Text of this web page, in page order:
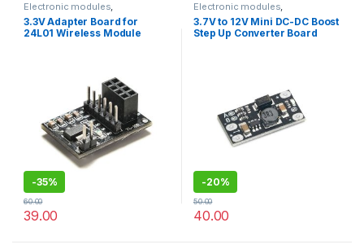
Electronic modules,
Accessories Arduino Supported
Boards,Raspberry Pi Boards
3.3V Adapter Board for
24L01 Wireless Module
-35%
39.00
60.00
Electronic modules,
Accessories , Arduino Supported
Boards, Raspberry Pi Boards
3.7V to 12V Mini DC-DC Boost
Step Up Converter Board
-20%
40.00
50.00